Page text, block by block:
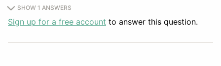
SHOW 1 ANSWERS
Sign up for a free account to answer this question.